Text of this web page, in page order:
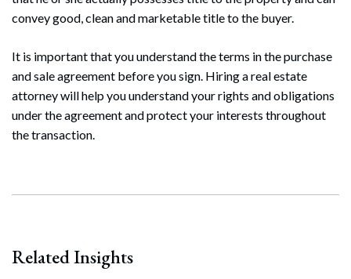
convey good, clean and marketable title to the buyer.
It is important that you understand the terms in the purchase
and sale agreement before you sign. Hiring a real estate
attorney will help you understand your rights and obligations
under the agreement and protect your interests throughout
the transaction.
Related Insights